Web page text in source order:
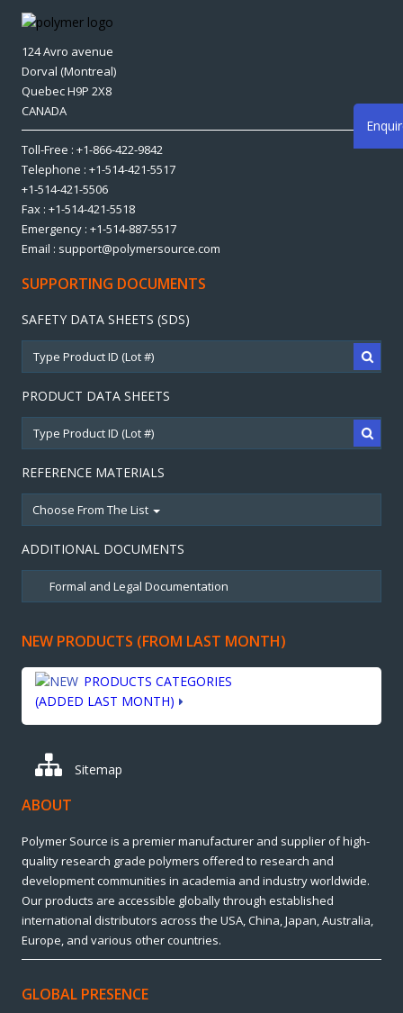
124 Avro avenue
Dorval (Montreal)
Quebec H9P 2X8
CANADA
Toll-Free : +1-866-422-9842
Telephone : +1-514-421-5517
+1-514-421-5506
Fax : +1-514-421-5518
Emergency : +1-514-887-5517
Email : support@polymersource.com
SUPPORTING DOCUMENTS
SAFETY DATA SHEETS (SDS)
PRODUCT DATA SHEETS
REFERENCE MATERIALS
Choose From The List
ADDITIONAL DOCUMENTS
NEW PRODUCTS (FROM LAST MONTH)
PRODUCTS CATEGORIES
(ADDED LAST MONTH)
Sitemap
ABOUT
Polymer Source is a premier manufacturer and supplier of high-
quality research grade polymers offered to research and
development communities in academia and industry worldwide.
Our products are accessible globally through established
international distributors across the USA, China, Japan, Australia,
Europe, and various other countries.
GLOBAL PRESENCE